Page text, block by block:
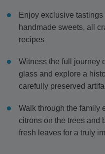
Enjoy exclusive
handmade sweets, all
recipes
Witness the full journey
glass and explore a
carefully preserved
Walk through the family
citrons on the trees and
fresh leaves for a truly